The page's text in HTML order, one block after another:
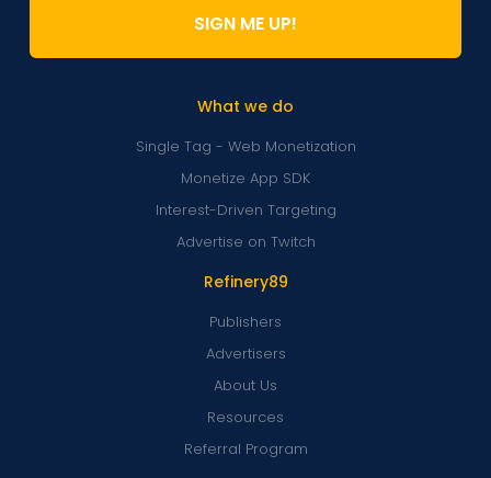
Refinery89
Publishers
Advertisers
About Us
Resources
Referral Program
What we do
Single Tag - Web Monetization
Monetize App SDK
Interest-Driven Targeting
Advertise on Twitch
SIGN ME UP!